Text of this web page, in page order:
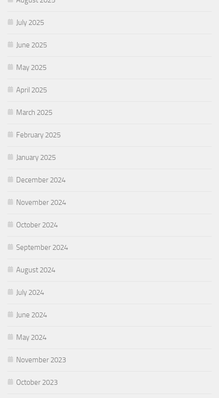
July 2025
June 2025
May 2025
April 2025
March 2025
February 2025
January 2025
December 2024
November 2024
October 2024
September 2024
August 2024
July 2024
June 2024
May 2024
November 2023
October 2023